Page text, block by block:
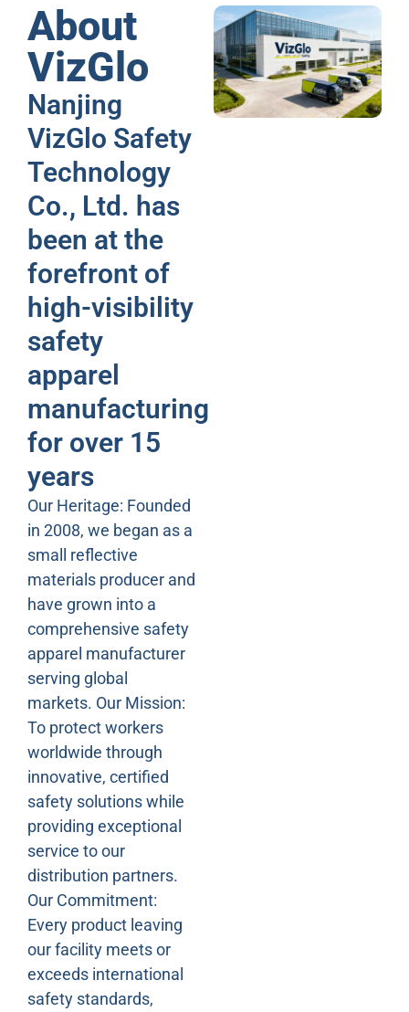
About
VizGlo
Nanjing
VizGlo Safety
Technology
Co., Ltd. has
been at the
forefront of
high-visibility
safety
apparel
manufacturing
for over 15
years
Our Heritage: Founded
in 2008, we began as a
small reflective
materials producer and
have grown into a
comprehensive safety
apparel manufacturer
serving global
markets. Our Mission:
To protect workers
worldwide through
innovative, certified
safety solutions while
providing exceptional
service to our
distribution partners.
Our Commitment:
Every product leaving
our facility meets or
exceeds international
safety standards,